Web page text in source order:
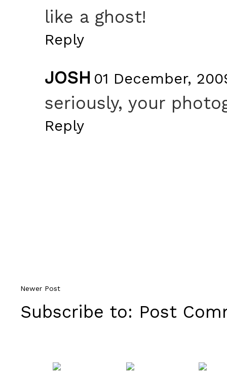
like a ghost!
Reply
JOSH 01 December,
seriously, your
Reply
Newer Post
Subscribe to: Post